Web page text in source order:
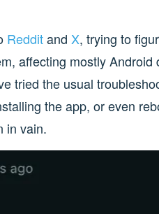
Redditand X, trying to
affecting mostly Android
tried the usual
the app, or even
in vain.